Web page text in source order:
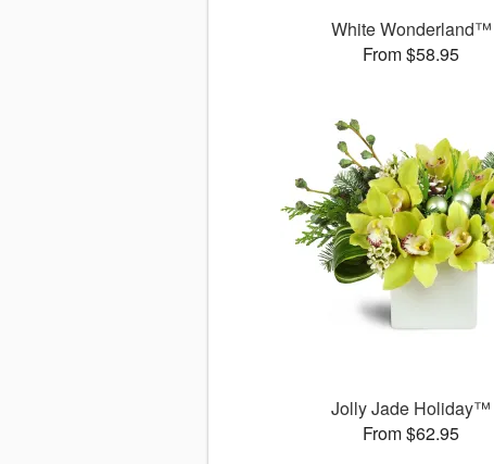
White Wonderland™
From $58.95
Jolly Jade Holiday™
From $62.95